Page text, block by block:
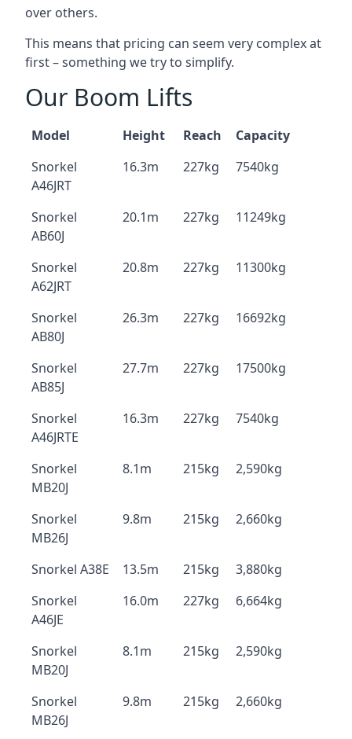
over others.
This means that pricing can seem very complex at
first – something we try to simplify.
Our Boom Lifts
Model Height Reach
Capacity
Snorkel
A46JRT
16.3m 227kg 7540kg
Snorkel
AB60J
20.1m 227kg 11249kg
Snorkel
A62JRT
20.8m 227kg 11300kg
Snorkel
AB80J
26.3m 227kg 16692kg
Snorkel
AB85J
27.7m 227kg 17500kg
Snorkel
A46JRTE
16.3m 227kg 7540kg
Snorkel
MB20J
8.1m 215kg 2,590kg
Snorkel
MB26J
9.8m 215kg 2,660kg
Snorkel A38E 13.5m 215kg
3,880kg
Snorkel
A46JE
16.0m 227kg 6,664kg
Snorkel
MB20J
8.1m 215kg 2,590kg
Snorkel
MB26J
9.8m 215kg 2,660kg